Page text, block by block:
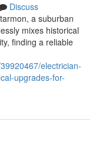
Discuss
a suburban
mixes historical
finding a reliable
electrician-
upgrades-for-